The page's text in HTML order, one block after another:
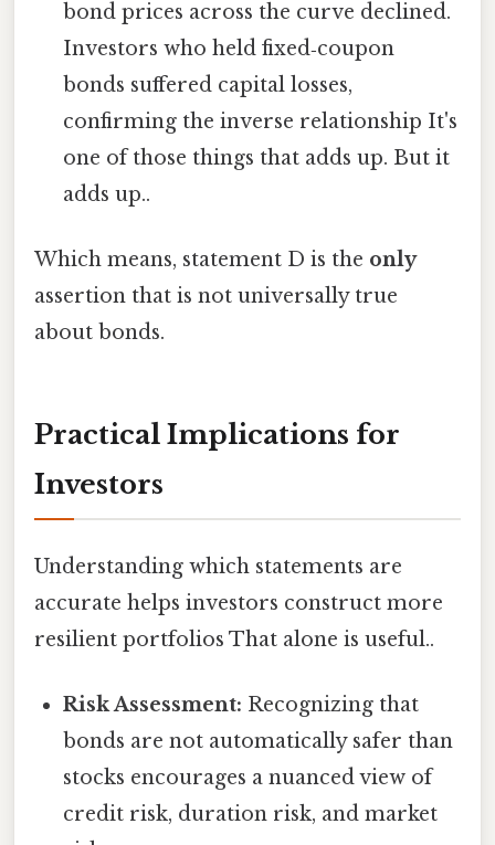
bond prices across the curve declined.
Investors who held fixed‑coupon
bonds suffered capital losses,
confirming the inverse relationship It's
one of those things that adds up. But it
adds up..
Which means, statement D is the only
assertion that is not universally true
about bonds.
Practical Implications for
Investors
Understanding which statements are
accurate helps investors construct more
resilient portfolios That alone is useful..
Risk Assessment: Recognizing that
bonds are not automatically safer than
stocks encourages a nuanced view of
credit risk, duration risk, and market